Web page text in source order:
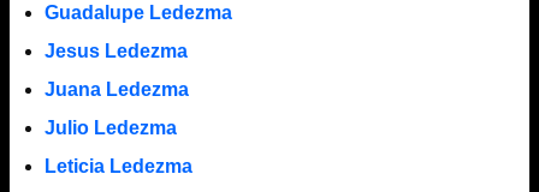
Guadalupe Ledezma
Jesus Ledezma
Juana Ledezma
Julio Ledezma
Leticia Ledezma